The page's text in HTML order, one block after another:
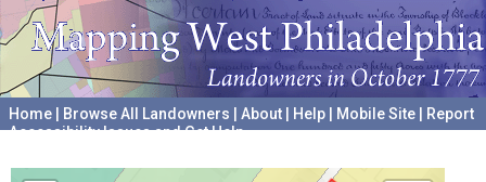
Home Browse All Landowners About Help Mobile Site
Report
Accessibility Issues and Get Help